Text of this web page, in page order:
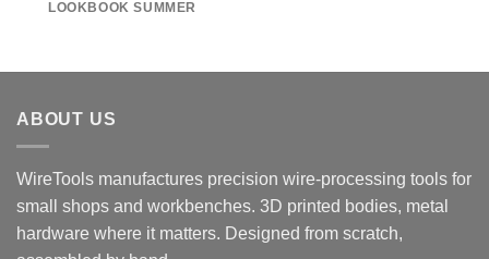
LOOKBOOK SUMMER
ABOUT US
WireTools manufactures precision wire-processing tools for
small shops and workbenches. 3D printed bodies, metal
hardware where it matters. Designed from scratch,